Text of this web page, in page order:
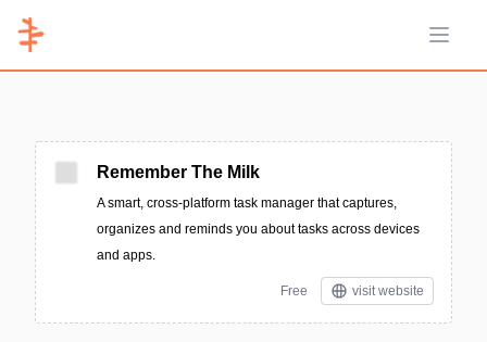
Open
Remember The Milk
A smart, cross-platform task manager that captures,
organizes and reminds you about tasks across devices
and apps.
Free visit website